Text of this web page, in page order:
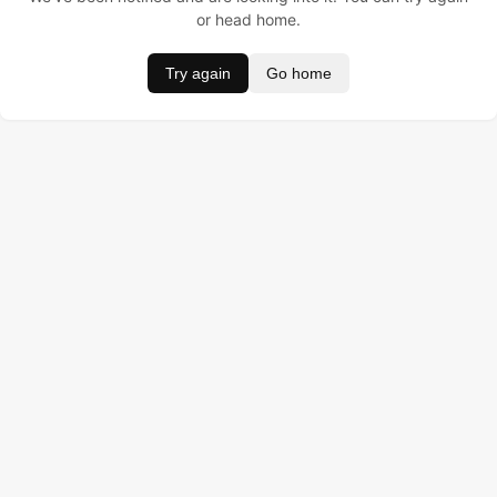
or head home.
Try again Go home